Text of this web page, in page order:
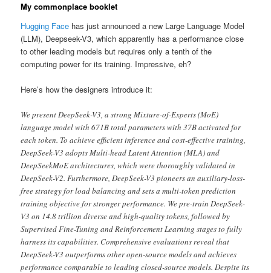
My commonplace booklet
Hugging Face has just announced a new Large Language Model
(LLM), Deepseek-V3, which apparently has a performance close
to other leading models but requires only a tenth of the
computing power for its training. Impressive, eh?
Here’s how the designers introduce it:
We present DeepSeek-V3, a strong Mixture-of-Experts (MoE)
language model with 671B total parameters with 37B activated for
each token. To achieve efficient inference and cost-effective training,
DeepSeek-V3 adopts Multi-head Latent Attention (MLA) and
DeepSeekMoE architectures, which were thoroughly validated in
DeepSeek-V2. Furthermore, DeepSeek-V3 pioneers an auxiliary-loss-
free strategy for load balancing and sets a multi-token prediction
training objective for stronger performance. We pre-train DeepSeek-
V3 on 14.8 trillion diverse and high-quality tokens, followed by
Supervised Fine-Tuning and Reinforcement Learning stages to fully
harness its capabilities. Comprehensive evaluations reveal that
DeepSeek-V3 outperforms other open-source models and achieves
performance comparable to leading closed-source models. Despite its